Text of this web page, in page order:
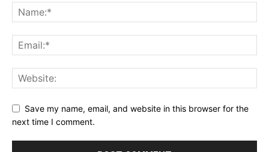
Save my name, email, and website in this browser for the
next time I comment.